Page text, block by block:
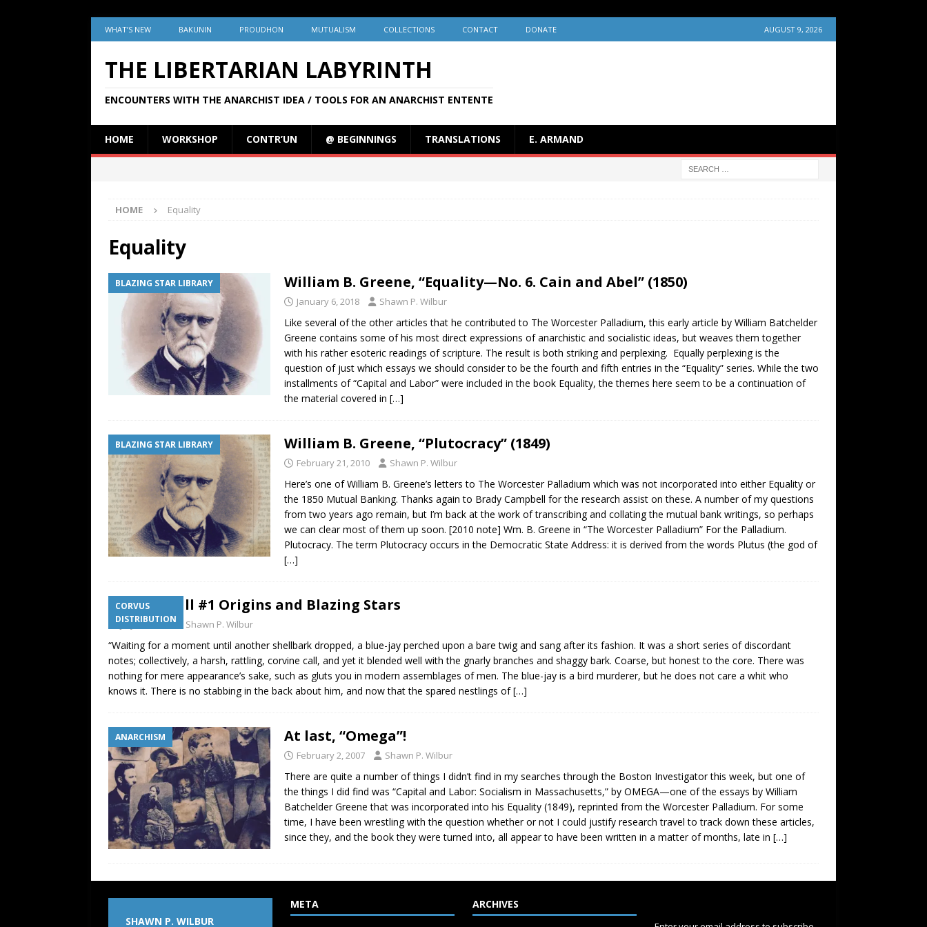
WHAT’S NEW BAKUNIN PROUDHON MUTUALISM COLLECTIONS CONTACT DONATE AUGUST 9, 2026
THE LIBERTARIAN LABYRINTH
ENCOUNTERS WITH THE ANARCHIST IDEA / TOOLS FOR AN ANARCHIST ENTENTE
HOME WORKSHOP CONTR’UN @ BEGINNINGS TRANSLATIONS E. ARMAND
HOME Equality
Equality
BLAZING STAR LIBRARY William B. Greene, “Equality—No. 6. Cain and Abel” (1850)
January 6, 2018 Shawn P. Wilbur
Like several of the other articles that he contributed to The Worcester Palladium, this early article by William Batchelder
Greene contains some of his most direct expressions of anarchistic and socialistic ideas, but weaves them together
with his rather esoteric readings of scripture. The result is both striking and perplexing. Equally perplexing is the
question of just which essays we should consider to be the fourth and fifth entries in the “Equality” series. While the two
installments of “Capital and Labor” were included in the book Equality, the themes here seem to be a continuation of
the material covered in […]
BLAZING STAR LIBRARY William B. Greene, “Plutocracy” (1849)
February 21, 2010 Shawn P. Wilbur
Here’s one of William B. Greene’s letters to The Worcester Palladium which was not incorporated into either Equality or
the 1850 Mutual Banking. Thanks again to Brady Campbell for the research assist on these. A number of my questions
from two years ago remain, but I’m back at the work of transcribing and collating the mutual bank writings, so perhaps
we can clear most of them up soon. [2010 note] Wm. B. Greene in “The Worcester Palladium” For the Palladium.
Plutocracy. The term Plutocracy occurs in the Democratic State Address: it is derived from the words Plutus (the god of
[…]
CORVUS
DISTRIBUTION
Corvine Call #1 Origins and Blazing Stars
July 2, 2009 Shawn P. Wilbur
“Waiting for a moment until another shellbark dropped, a blue-jay perched upon a bare twig and sang after its fashion. It was a short series of discordant
notes; collectively, a harsh, rattling, corvine call, and yet it blended well with the gnarly branches and shaggy bark. Coarse, but honest to the core. There was
nothing for mere appearance’s sake, such as gluts you in modern assemblages of men. The blue-jay is a bird murderer, but he does not care a whit who
knows it. There is no stabbing in the back about him, and now that the spared nestlings of[…]
ANARCHISM At last, “Omega”!
February 2, 2007 Shawn P. Wilbur
There are quite a number of things I didn’t find in my searches through the Boston Investigator this week, but one of
the things I did find was “Capital and Labor: Socialism in Massachusetts,” by OMEGA—one of the essays by William
Batchelder Greene that was incorporated into his Equality (1849), reprinted from the Worcester Palladium. For some
time, I have been wrestling with the question whether or not I could justify research travel to track down these articles,
since they, and the book they were turned into, all appear to have been written in a matter of months, late in […]
SHAWN P. WILBUR
META ARCHIVES